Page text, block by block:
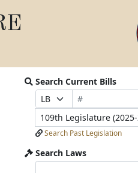
Search Current Bills
Prefix
Selection
Bill
Number
Search
Bills
Submit
Legislature
Search Past Legislation
Search Laws